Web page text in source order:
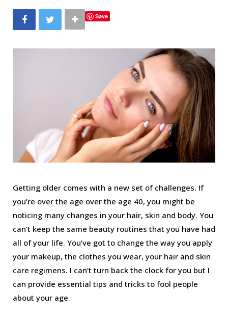
r
m
e
s
t
Save
Getting older comes with a new set of challenges. If
you’re over the age over the age 40, you might be
noticing many changes in your hair, skin and body. You
can’t keep the same beauty routines that you have had
all of your life. You’ve got to change the way you apply
your makeup, the clothes you wear, your hair and skin
care regimens. I can’t turn back the clock for you but I
can provide essential tips and tricks to fool people
about your age.